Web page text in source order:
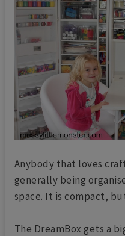
Anybody that loves
generally being
space. It is compact,
The DreamBox gets a